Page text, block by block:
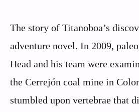
The story of Titanoboa’s
adventure novel. In 2009,
Head and his team were
the Cerrejón coal mine in
stumbled upon vertebrae that